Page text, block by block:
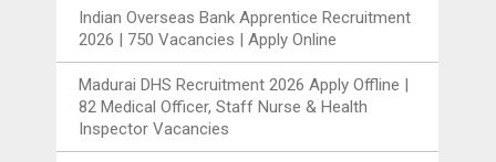
Indian Overseas Bank Apprentice Recruitment
2026 | 750 Vacancies | Apply Online
Madurai DHS Recruitment 2026 Apply Offline |
82 Medical Officer, Staff Nurse & Health
Inspector Vacancies